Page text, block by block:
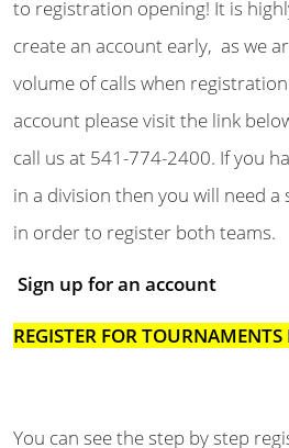
to registration opening! It is
create an account early, as we
volume of calls when
account please visit the link
call us at 541-774-2400. If you
in a division then you will need
in order to register both teams.
Sign up for an account
REGISTER FOR TOURNAMENTS
You can see the step by step